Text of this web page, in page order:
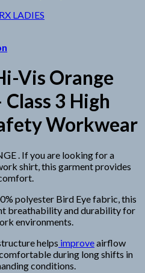
Vis Orange
3 High
Workwear
. If you are looking for a
shirt, this garment provides
polyester Bird Eye fabric, this
breathability and durability for
environments.
helps improveairflow
during long shifts in
conditions.